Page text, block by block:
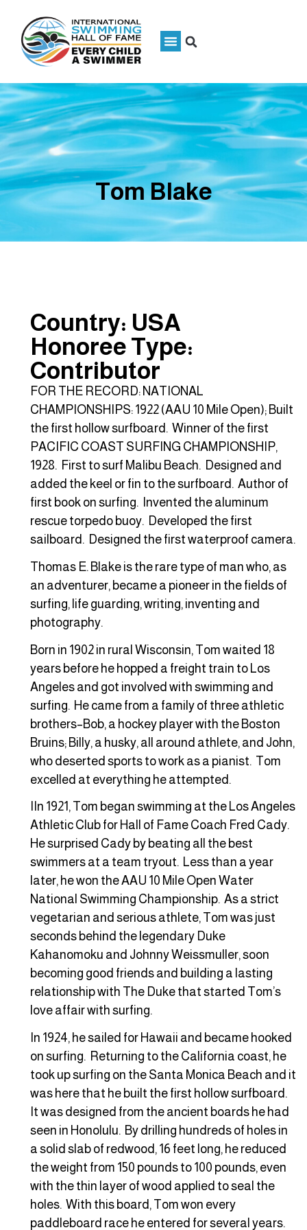
Tom Blake
Country: USA
Honoree Type:
Contributor
FOR THE RECORD: NATIONAL
CHAMPIONSHIPS: 1922 (AAU 10 Mile Open); Built
the first hollow surfboard. Winner of the first
PACIFIC COAST SURFING CHAMPIONSHIP,
1928. First to surf Malibu Beach. Designed and
added the keel or fin to the surfboard. Author of
first book on surfing. Invented the aluminum
rescue torpedo buoy. Developed the first
sailboard. Designed the first waterproof camera.
Thomas E. Blake is the rare type of man who, as
an adventurer, became a pioneer in the fields of
surfing, life guarding, writing, inventing and
photography.
Born in 1902 in rural Wisconsin, Tom waited 18
years before he hopped a freight train to Los
Angeles and got involved with swimming and
surfing. He came from a family of three athletic
brothers–Bob, a hockey player with the Boston
Bruins; Billy, a husky, all around athlete, and John,
who deserted sports to work as a pianist. Tom
excelled at everything he attempted.
IIn 1921, Tom began swimming at the Los Angeles
Athletic Club for Hall of Fame Coach Fred Cady.
He surprised Cady by beating all the best
swimmers at a team tryout. Less than a year
later, he won the AAU 10 Mile Open Water
National Swimming Championship. As a strict
vegetarian and serious athlete, Tom was just
seconds behind the legendary Duke
Kahanomoku and Johnny Weissmuller, soon
becoming good friends and building a lasting
relationship with The Duke that started Tom’s
love affair with surfing.
In 1924, he sailed for Hawaii and became hooked
on surfing. Returning to the California coast, he
took up surfing on the Santa Monica Beach and it
was here that he built the first hollow surfboard.
It was designed from the ancient boards he had
seen in Honolulu. By drilling hundreds of holes in
a solid slab of redwood, 16 feet long, he reduced
the weight from 150 pounds to 100 pounds, even
with the thin layer of wood applied to seal the
holes. With this board, Tom won every
paddleboard race he entered for several years.